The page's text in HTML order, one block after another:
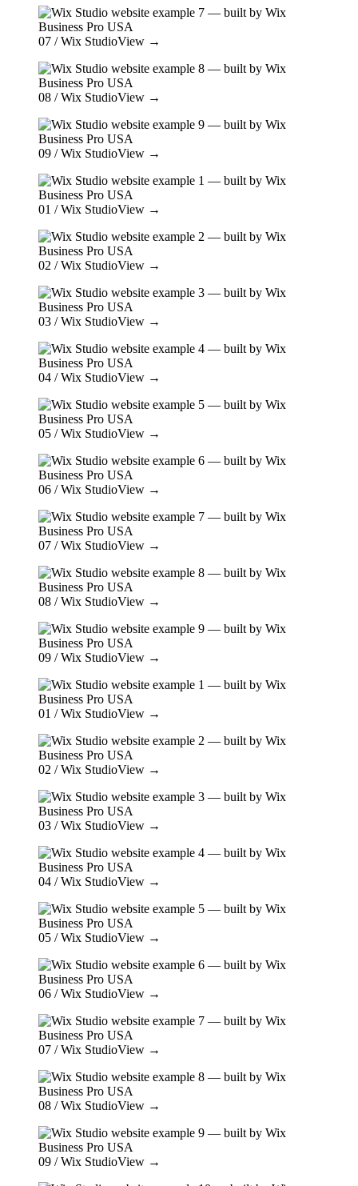
07 / Wix StudioView →
08 / Wix StudioView →
09 / Wix StudioView →
01 / Wix StudioView →
02 / Wix StudioView →
03 / Wix StudioView →
04 / Wix StudioView →
05 / Wix StudioView →
06 / Wix StudioView →
07 / Wix StudioView →
08 / Wix StudioView →
09 / Wix StudioView →
01 / Wix StudioView →
02 / Wix StudioView →
03 / Wix StudioView →
04 / Wix StudioView →
05 / Wix StudioView →
06 / Wix StudioView →
07 / Wix StudioView →
08 / Wix StudioView →
09 / Wix StudioView →